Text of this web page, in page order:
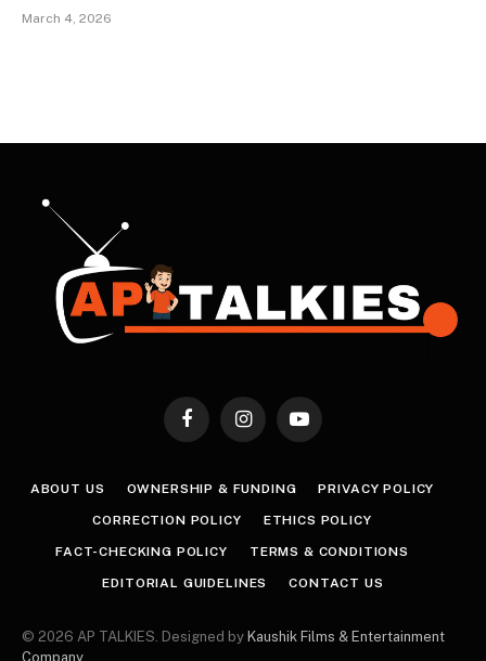
March 4, 2026
FacebookInstagramYouTube
ABOUT US OWNERSHIP & FUNDING PRIVACY POLICY
CORRECTION POLICY ETHICS POLICY
FACT-CHECKING POLICY TERMS & CONDITIONS
EDITORIAL GUIDELINES CONTACT US
© 2026 AP TALKIES. Designed by Kaushik Films & Entertainment
Company.